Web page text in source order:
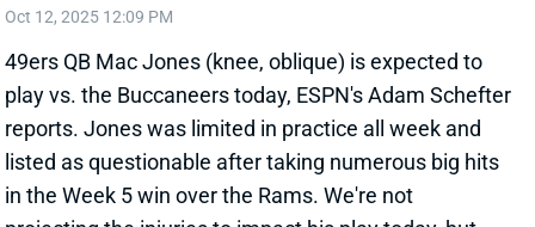
in the Week 5 win over the Rams. We're not
projecting the injuries to impact his play today, but
they add some risk to his profile. Jones will also be
missing WRs Ricky Pearsall and Brandon Aiyuk and
TE George Kittle, leaving him as just a QB2.
View All Shark Bites
Share